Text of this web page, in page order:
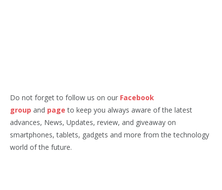
Do not forget to follow us on our Facebook
group and page to keep you always aware of the latest
advances, News, Updates, review, and giveaway on
smartphones, tablets, gadgets and more from the technology
world of the future.